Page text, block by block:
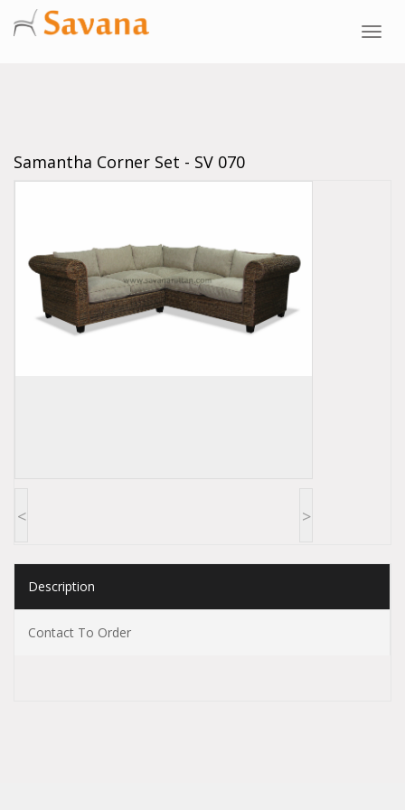
Samantha Corner Set - SV 070
< >
Description
Contact To Order